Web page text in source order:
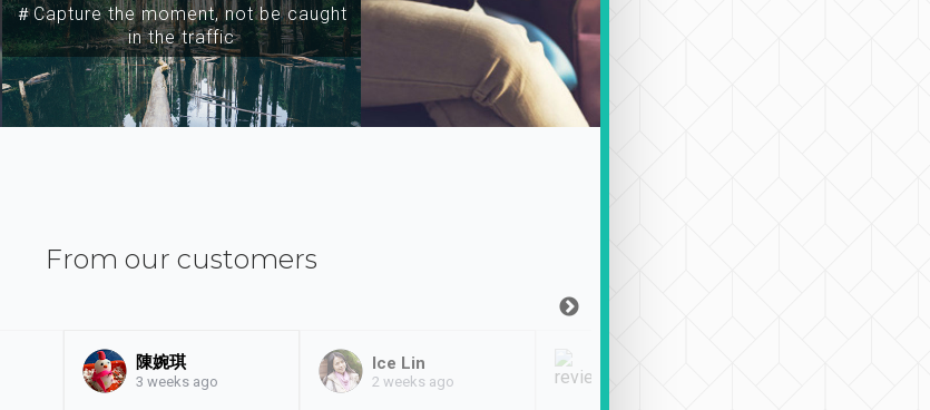
＃Capture the moment, not be caught
in the traffic
From our customers
陳婉琪
3 weeks ago
Ice Lin
2 weeks ago